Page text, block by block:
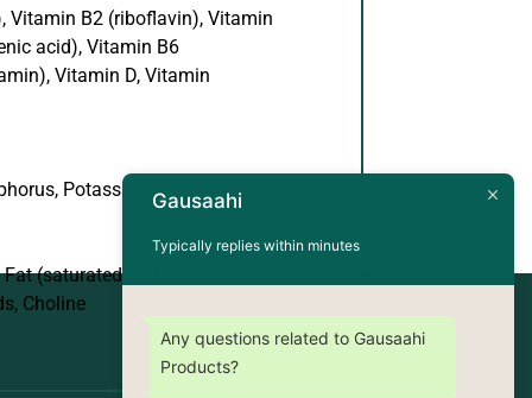
Vitamin B2 (riboflavin), Vitamin
acid), Vitamin B6
Vitamin D, Vitamin
Potassium, Sodium, Zinc
(saturated and
Choline
Gausaahi
Typically replies within minutes
Any questions related to Gausaahi
Products?